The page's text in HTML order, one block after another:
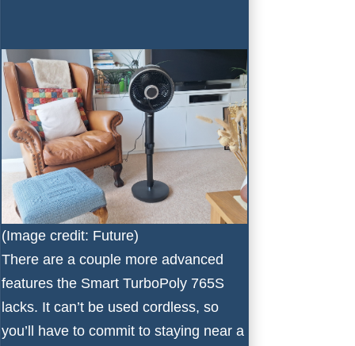
(Image credit: Future)
There are a couple more advanced
features the Smart TurboPoly 765S
lacks. It can’t be used cordless, so
you’ll have to commit to staying near a